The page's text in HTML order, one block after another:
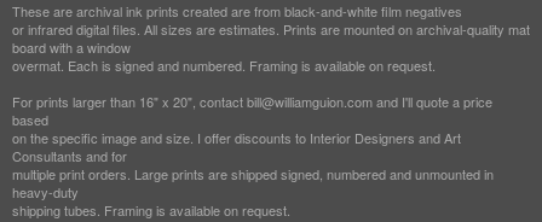
These are archival ink prints created are from black-and-white film negatives
or infrared digital files. All sizes are estimates. Prints are mounted on archival-quality mat
board with a window
overmat. Each is signed and numbered. Framing is available on request.
For prints larger than 16" x 20", contact bill@williamguion.com and I'll quote a price
based
on the specific image and size. I offer discounts to Interior Designers and Art
Consultants and for
multiple print orders. Large prints are shipped signed, numbered and unmounted in
heavy-duty
shipping tubes. Framing is available on request.